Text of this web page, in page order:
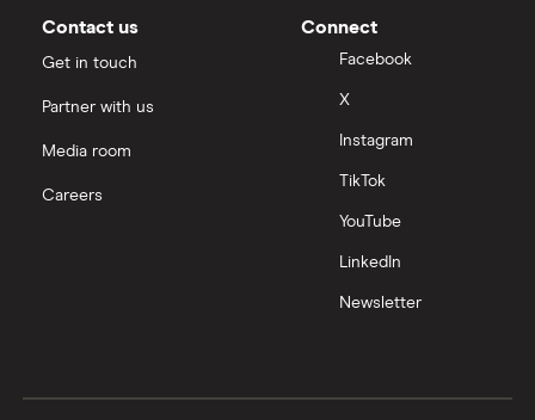
Contact us
Get in touch
Partner with us
Media room
Careers
Connect
Facebook
X
Instagram
TikTok
YouTube
LinkedIn
Newsletter